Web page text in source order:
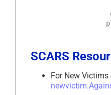
SCARS
For New